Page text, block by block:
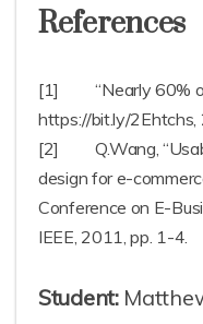
References
[1] “Nearly 60% of
https://bit.ly/
[2] Q.Wang,
design for e-
Conference on E-
IEEE, 2011, pp. 1-4.
Student: